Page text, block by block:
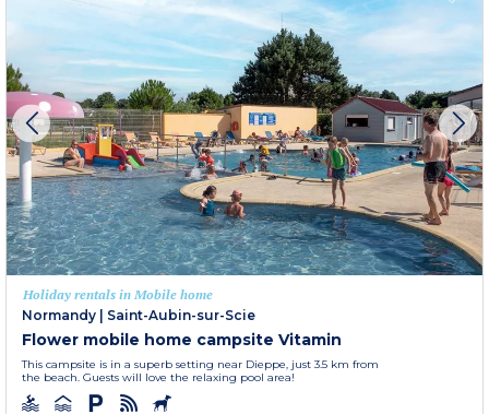
Holiday rentals in Mobile home
Normandy
Saint-Aubin-sur-Scie
Flower mobile home campsite Vitamin
This campsite is in a superb setting near Dieppe, just 3.5 km from
the beach. Guests will love the relaxing pool area!